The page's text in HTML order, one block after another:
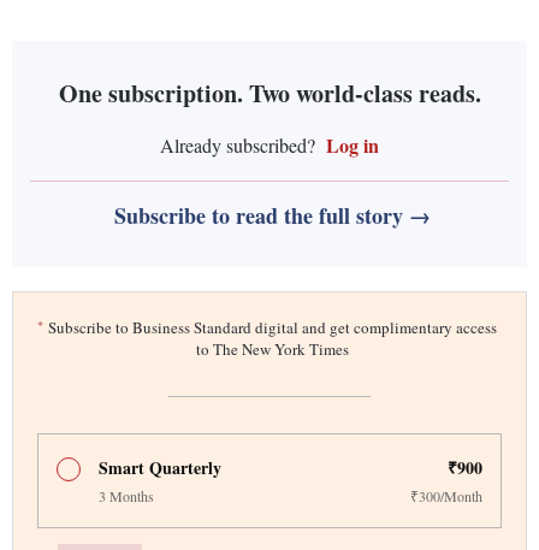
One subscription. Two world-class reads.
Already subscribed? Log in
Subscribe to read the full story →
* Subscribe to Business Standard digital and get complimentary access
to The New York Times
Smart Quarterly ₹900
3 Months ₹300/Month